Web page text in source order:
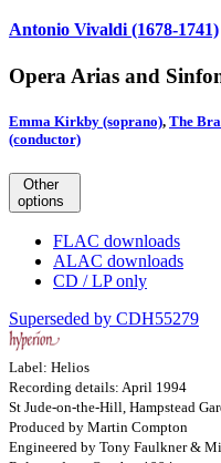
Antonio Vivaldi (1678-1741)
Opera Arias and
Emma Kirkby (soprano), The
(conductor)
Other
options
FLAC downloads
ALAC downloads
CD / LP only
Superseded by CDH55279
Label: Helios
Recording details: April 1994
St Jude-on-the-Hill, Hampstead
Produced by Martin Compton
Engineered by Tony Faulkner &